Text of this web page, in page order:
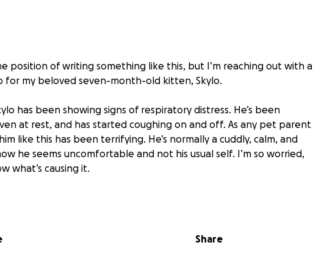
position of writing something like this, but I’m reaching out with a
for my beloved seven-month-old kitten, Skylo.
has been showing signs of respiratory distress. He’s been
at rest, and has started coughing on and off. As any pet parent
like this has been terrifying. He’s normally a cuddly, calm, and
he seems uncomfortable and not his usual self. I’m so worried,
what’s causing it.
is that I can’t afford the vet costs right now to get him the
what’s going on—whether it’s something like asthma, an infection,
Share